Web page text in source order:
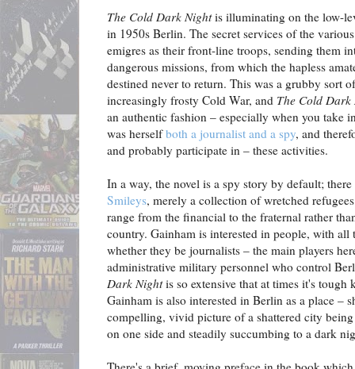
The Cold Dark Nightis illuminating on the low-
in 1950s Berlin. The secret services of the
emigres as their front-line troops, sending them
dangerous missions, from which the hapless
destined never to return. This was a grubby sort
increasingly frosty Cold War, and The Cold
an authentic fashion – especially when you take
was herselfboth a journalist and a spy, and
and probably participate in – these activities.
In a way, the novel is a spy story by default;
Smileys, merely a collection of wretched
range from the financial to the fraternal rather
country. Gainham is interested in people, with
whether they be journalists – the main players
administrative military personnel who control
Dark Nightis so extensive that at times it's tough
Gainham is also interested in Berlin as a place –
compelling, vivid picture of a shattered city
on one side and steadily succumbing to a dark